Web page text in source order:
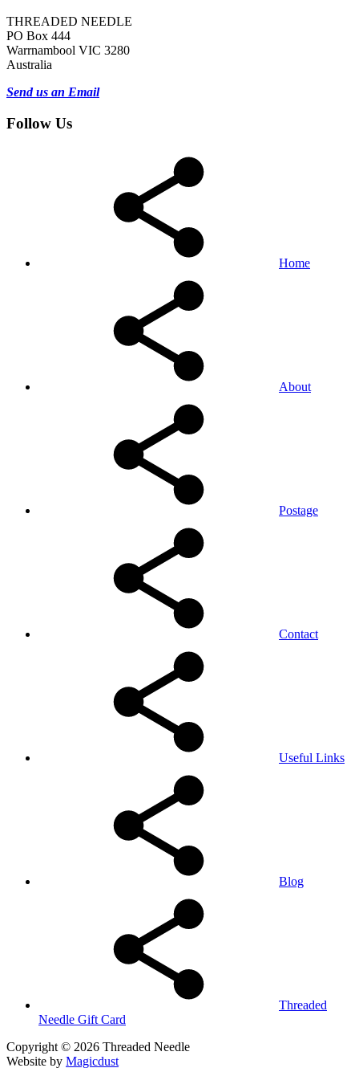
THREADED NEEDLE
PO Box 444
Warrnambool VIC 3280
Australia
Send us an Email
Follow Us
Home
About
Postage
Contact
Useful Links
Blog
Threaded
Needle Gift Card
Copyright © 2026 Threaded Needle
Website by Magicdust